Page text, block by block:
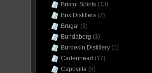
Bristol Spirits (13)
Brix Distillers (2)
Brugal (3)
Bundaberg (3)
Burdekin Distillery (1)
Cadenhead (17)
Capovilla (5)